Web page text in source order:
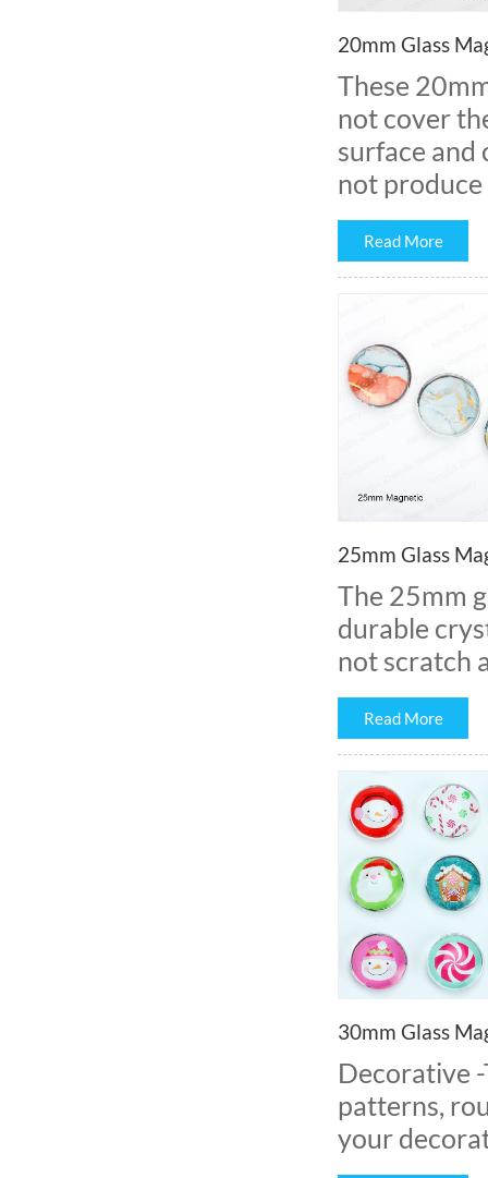
20mm Glass
These
not cover
surface and
not produce
Read More
25mm Glass
The 25mm
durable
not scratch
Read More
30mm Glass
Decorative
patterns,
your